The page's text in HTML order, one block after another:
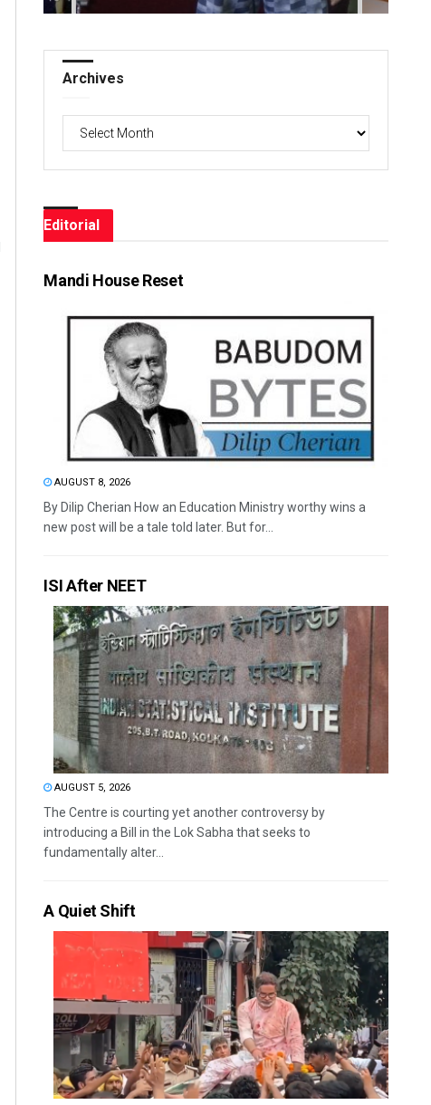
Archives
Editorial
Mandi House Reset
AUGUST 8, 2026
By Dilip Cherian How an Education Ministry worthy wins a
new post will be a tale told later. But for...
ISI After NEET
AUGUST 5, 2026
The Centre is courting yet another controversy by
introducing a Bill in the Lok Sabha that seeks to
fundamentally alter...
A Quiet Shift